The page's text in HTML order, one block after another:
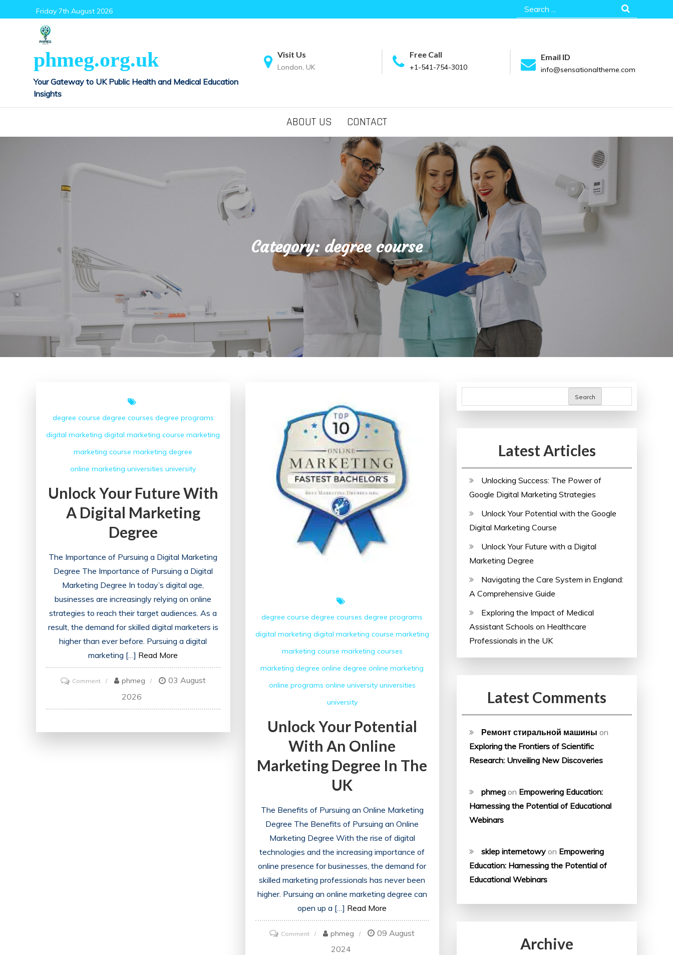
to
Friday 7th August 2026
Search
for:
phmeg.org.uk
Your Gateway to UK Public Health and Medical Education
Insights
Visit Us
London, UK
Free Call
+1-541-754-3010
Email ID
info@sensationaltheme.com
ABOUT US CONTACT
Category: degree course
degree course degree courses degree programs
digital marketing digital marketing course marketing
marketing course marketing degree
online marketing universities university
Unlock Your Future With
A Digital Marketing
Degree
The Importance of Pursuing a Digital Marketing
Degree The Importance of Pursuing a Digital
Marketing Degree In today’s digital age,
businesses are increasingly relying on online
strategies to reach their target audiences. As a
result, the demand for skilled digital marketers is
higher than ever before. Pursuing a digital
marketing […] Read More
Commenton
Your
phmeg
03 August
2026
degree course degree courses degree programs
digital marketing digital marketing course marketing
marketing course marketing courses
marketing degree online degree online marketing
online programs online university universities
university
Unlock Your Potential
With An Online
Marketing Degree In The
UK
The Benefits of Pursuing an Online Marketing
Degree The Benefits of Pursuing an Online
Marketing Degree With the rise of digital
technologies and the increasing importance of
online presence for businesses, the demand for
skilled marketing professionals has never been
higher. Pursuing an online marketing degree can
open up a […] Read More
Commenton
phmeg
09 August
2024
Search
Latest Articles
Unlocking Success: The Power of
Google Digital Marketing Strategies
Unlock Your Potential with the Google
Digital Marketing Course
Unlock Your Future with a Digital
Marketing Degree
Navigating the Care System in England:
A Comprehensive Guide
Exploring the Impact of Medical
Assistant Schools on Healthcare
Professionals in the UK
Latest Comments
Ремонт стиральной машины on
Exploring the Frontiers of Scientific
Research: Unveiling New Discoveries
phmeg on Empowering Education:
Harnessing the Potential of Educational
Webinars
sklep internetowy on Empowering
Education: Harnessing the Potential of
Educational Webinars
Archive